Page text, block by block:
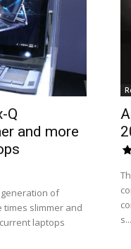
Q
and more
of
times slimmer and
laptops
s...